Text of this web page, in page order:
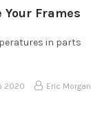
Frames
in parts
2020 Eric Morgan